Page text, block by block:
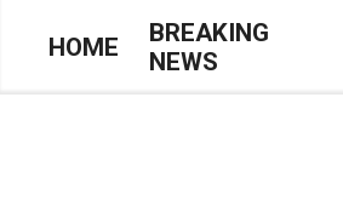
HOME
BREAKING
NEWS